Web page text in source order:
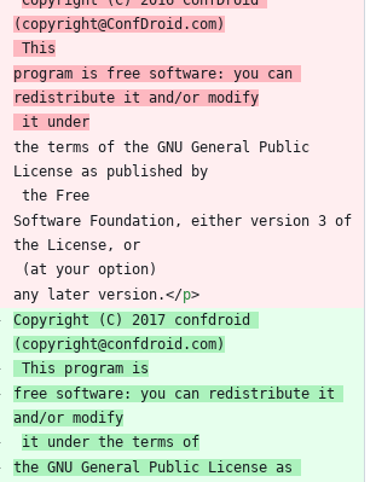
(copyright@ConfDroid.com)
This
program is free software: you can
redistribute it and/or modify
it under
the terms of the GNU General Public
Software Foundation, either version 3 of
any later version.</p>
Copyright (C) 2017 confdroid
(copyright@confdroid.com)
This program is
free software: you can redistribute it
and/or modify
it under the terms of
the GNU General Public License as